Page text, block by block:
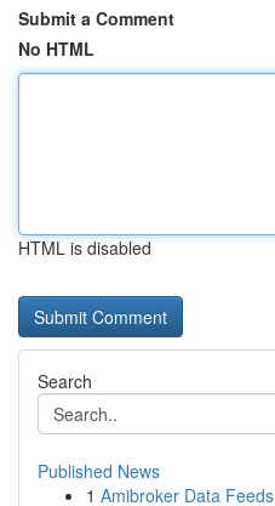
Submit a Comment
No HTML
HTML is disabled
Search
Published News
1 Amibroker Data